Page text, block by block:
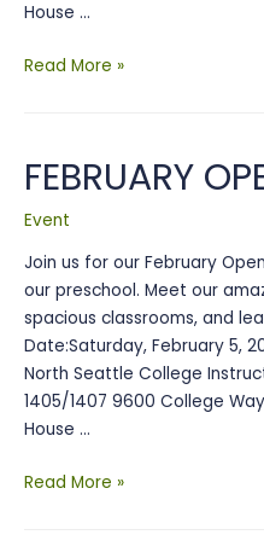
House …
March
Read More »
FEBRUARY
Event
Join us for our February
our preschool. Meet our
spacious classrooms, and
Date:Saturday, February 5,
North Seattle College
1405/1407 9600 College
House …
February
Read More »